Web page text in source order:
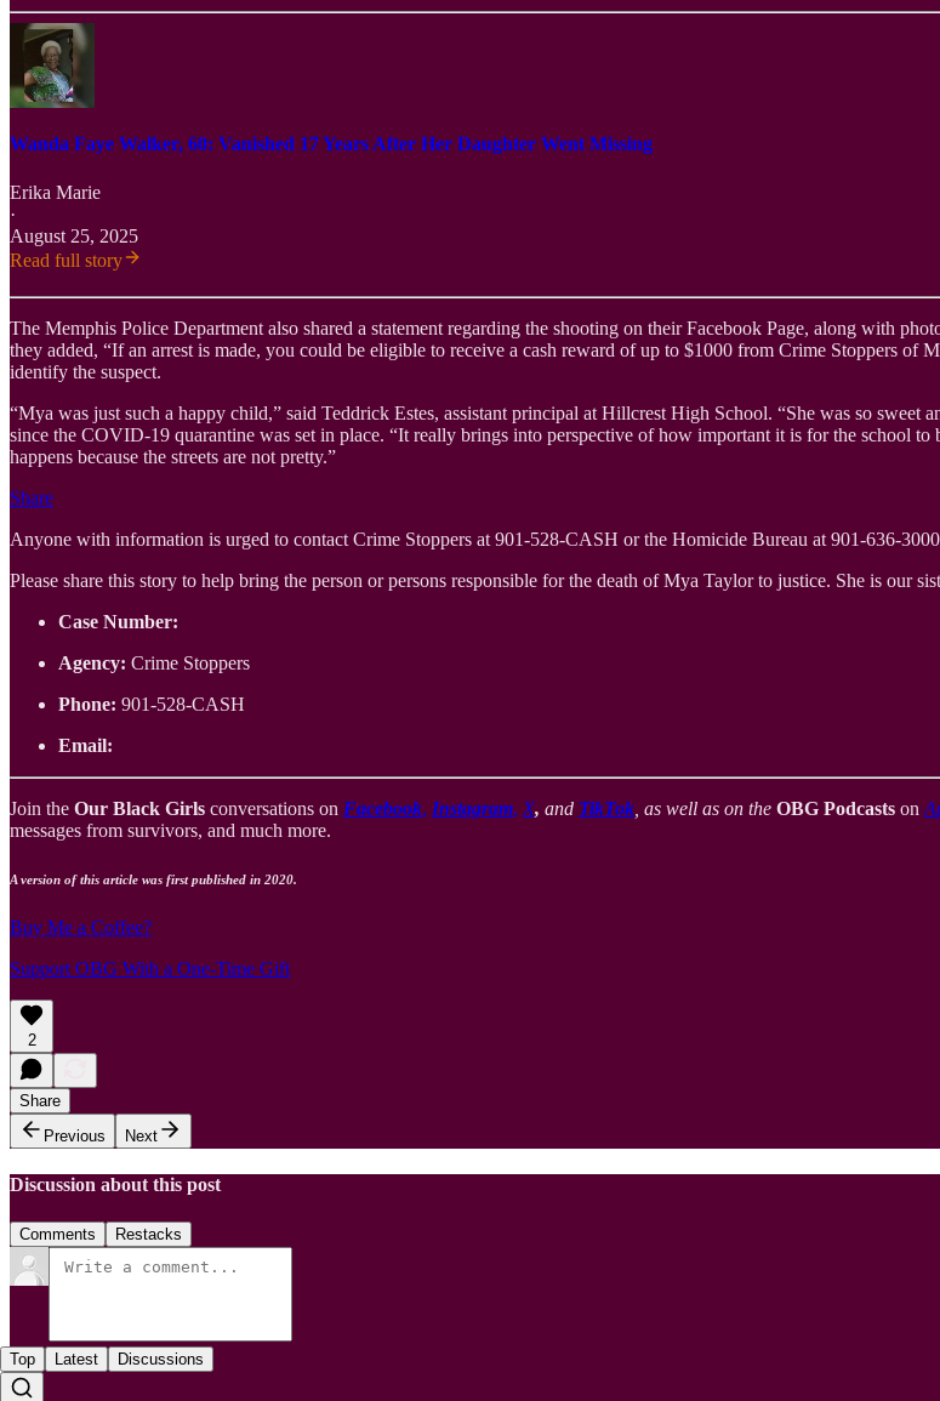
Wanda Faye Walker, 60: Vanished 17 Years After Her Daughter Went Missing
Erika Marie
·
August 25, 2025
Read full story
The Memphis Police Department also shared a statement regarding the shooting on their Facebook Page, along with
they added, “If an arrest is made, you could be eligible to receive a cash reward of up to $1000 from Crime Stoppers
identify the suspect.
“Mya was just such a happy child,” said Teddrick Estes, assistant principal at Hillcrest High School. “She was so
since the COVID-19 quarantine was set in place. “It really brings into perspective of how important it is for the school
happens because the streets are not pretty.”
Share
Anyone with information is urged to contact Crime Stoppers at 901-528-CASH or the Homicide Bureau at 901-636-
Please share this story to help bring the person or persons responsible for the death of Mya Taylor to justice. She is our
Case Number:
Agency: Crime Stoppers
Phone: 901-528-CASH
Email:
Join the Our Black Girls conversations on Facebook, Instagram, X, and TikTok , as well as on the OBG Podcasts on
messages from survivors, and much more.
A version of this article was first published in 2020.
Buy Me a Coffee?
Support OBG With a One-Time Gift
2
Share
Previous
Next
Discussion about this post
Comments Restacks
Top Latest Discussions